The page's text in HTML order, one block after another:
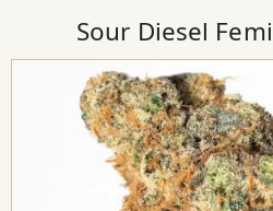
Sour Diesel